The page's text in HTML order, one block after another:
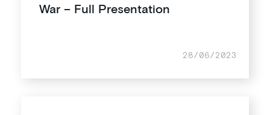
War – Full Presentation
28/06/2023